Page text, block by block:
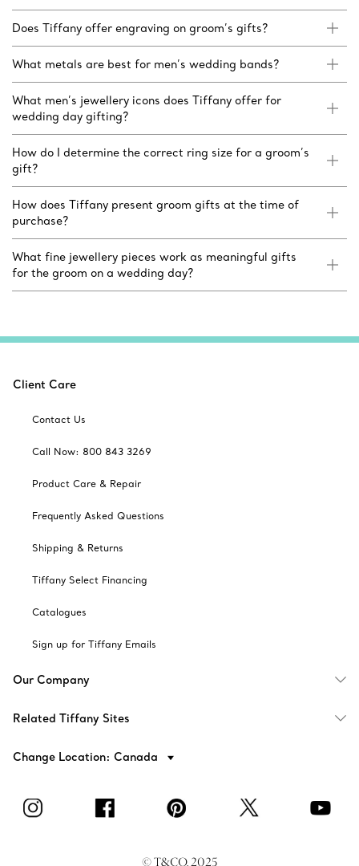
Does Tiffany offer engraving on groom’s gifts?
What metals are best for men’s wedding bands?
What men’s jewellery icons does Tiffany offer for
wedding day gifting?
How do I determine the correct ring size for a groom’s
gift?
How does Tiffany present groom gifts at the time of
purchase?
What fine jewellery pieces work as meaningful gifts
for the groom on a wedding day?
Client Care
Contact Us
Call Now: 800 843 3269
Product Care & Repair
Frequently Asked Questions
Shipping & Returns
Tiffany Select Financing
Catalogues
Sign up for Tiffany Emails
Our Company
Related Tiffany Sites
Change Location: Canada
© T&CO. 2025